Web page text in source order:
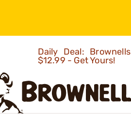
Daily Deal:
$12.99 - Get Yours!